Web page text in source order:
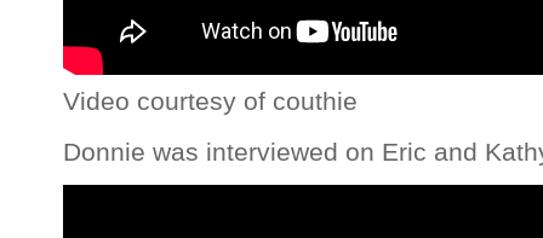
Video courtesy of couthie
Donnie was interviewed on Eric and